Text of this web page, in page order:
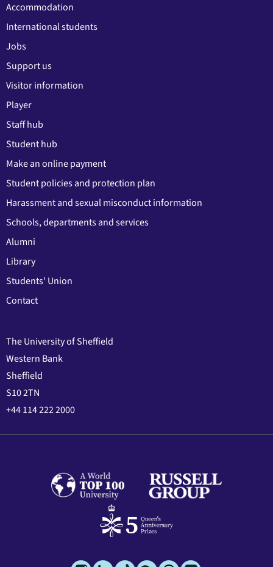
Accommodation
International students
Jobs
Support us
Visitor information
Player
Staff hub
Student hub
Make an online payment
Student policies and protection plan
Harassment and sexual misconduct information
Schools, departments and services
Alumni
Library
Students' Union
Contact
The University of Sheffield
Western Bank
Sheffield
S10 2TN
+44 114 222 2000